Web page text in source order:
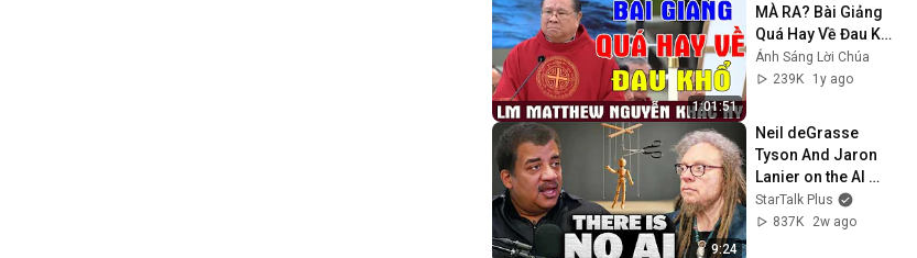
1:01:51
MÀ RA? Bài Giảng
Quá Hay Về Đau Khổ
Của Lm Matthew
Nguyễn Khắc Hy |
Ánh Sáng Lời Chúa
239K
1y ago
9:24
Neil deGrasse
Tyson And Jaron
Lanier on the AI
Illusion
StarTalk Plus
837K
2w ago